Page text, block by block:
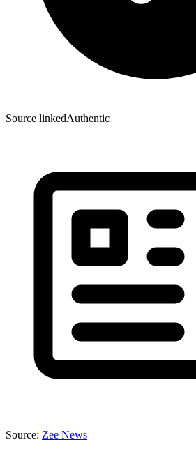
Source linkedAuthentic
Source: Zee News